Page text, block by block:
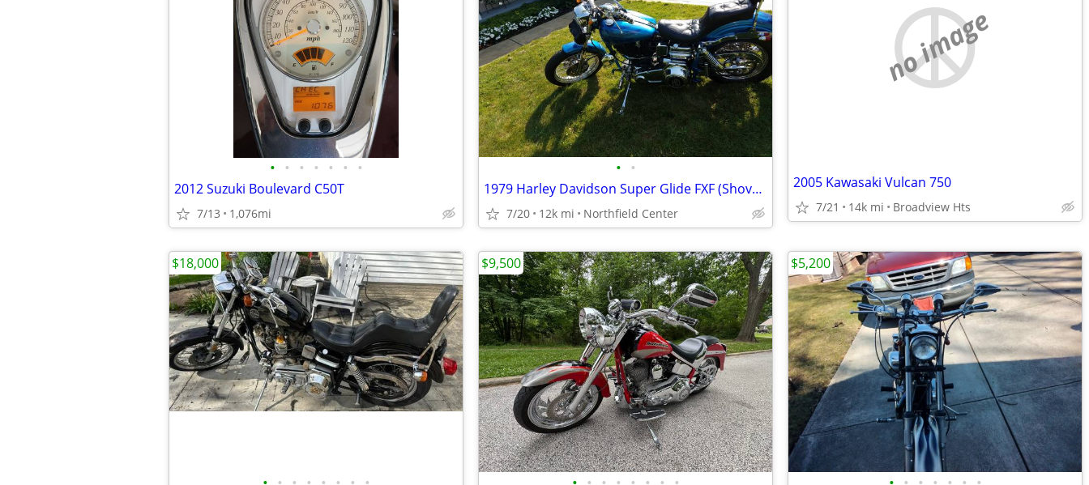
• • • • • • •
2012 Suzuki Boulevard C50T
7/13 1,076mi
• •
1979 Harley Davidson Super Glide FXF (Shovel Head)
7/20 12k mi Northfield Center
no image
2005 Kawasaki Vulcan 750
7/21 14k mi Broadview Hts
$18,000 $9,500 $5,200